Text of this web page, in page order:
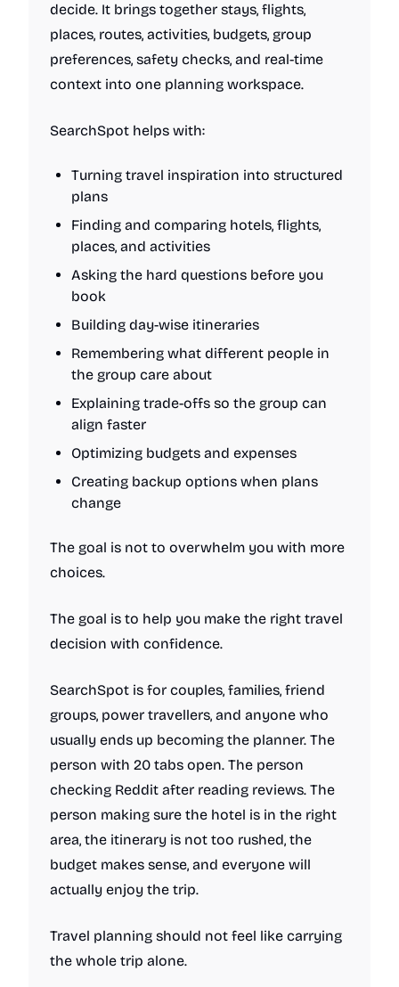
decide. It brings together stays, flights,
places, routes, activities, budgets, group
preferences, safety checks, and real-time
context into one planning workspace.
SearchSpot helps with:
Turning travel inspiration into structured
plans
Finding and comparing hotels, flights,
places, and activities
Asking the hard questions before you
book
Building day-wise itineraries
Remembering what different people in
the group care about
Explaining trade-offs so the group can
align faster
Optimizing budgets and expenses
Creating backup options when plans
change
The goal is not to overwhelm you with more
choices.
The goal is to help you make the right travel
decision with confidence.
SearchSpot is for couples, families, friend
groups, power travellers, and anyone who
usually ends up becoming the planner. The
person with 20 tabs open. The person
checking Reddit after reading reviews. The
person making sure the hotel is in the right
area, the itinerary is not too rushed, the
budget makes sense, and everyone will
actually enjoy the trip.
Travel planning should not feel like carrying
the whole trip alone.